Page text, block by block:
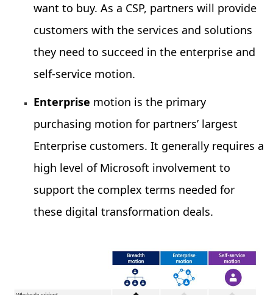
want to buy. As a CSP, partners will provide
customers with the services and solutions
they need to succeed in the enterprise and
self-service motion.
Enterprise motion is the primary
purchasing motion for partners’ largest
Enterprise customers. It generally requires a
high level of Microsoft involvement to
support the complex terms needed for
these digital transformation deals.